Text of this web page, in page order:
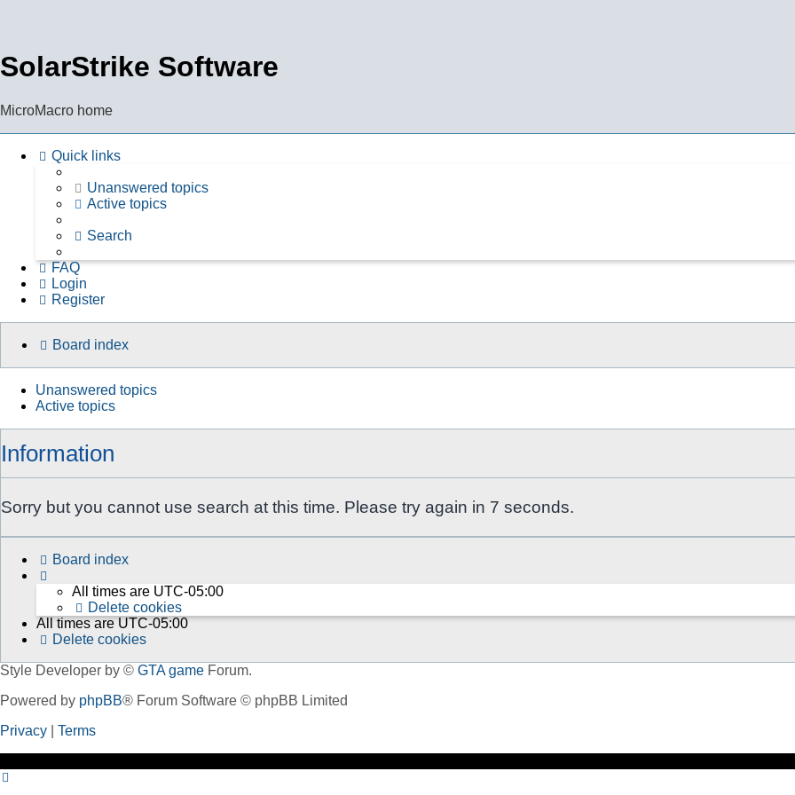
SolarStrike Software
MicroMacro home
Quick links
Unanswered topics
Active topics
Search
FAQ
Login
Register
Board index
Unanswered topics
Active topics
Information
Sorry but you cannot use search at this time. Please try again in 7 seconds.
Board index
All times are UTC-05:00
Delete cookies
All times areUTC-05:00
Delete cookies
Style Developer by © GTA game Forum.
Powered by phpBB® Forum Software © phpBB Limited
Privacy
Terms